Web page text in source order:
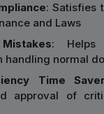
: Satisfies
and Laws
: Helps
handling normal
Time Saver
approval of